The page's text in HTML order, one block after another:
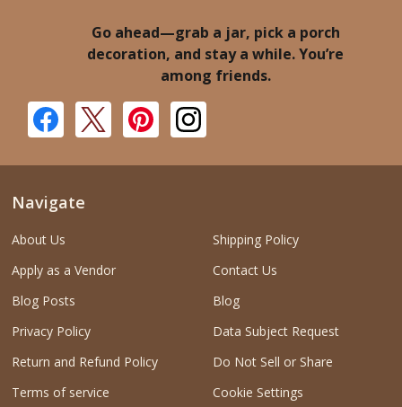
Go ahead—grab a jar, pick a porch
decoration, and stay a while. You’re
among friends.
Navigate
About Us
Apply as a Vendor
Blog Posts
Privacy Policy
Return and Refund Policy
Terms of service
Shipping Policy
Contact Us
Blog
Data Subject Request
Do Not Sell or Share
Cookie Settings